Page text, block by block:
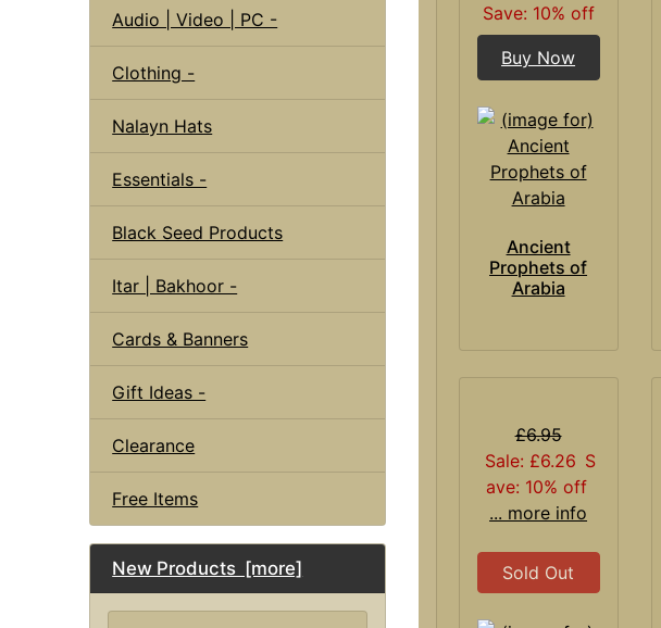
Audio | Video | PC -
Clothing -
Nalayn Hats
Essentials -
Black Seed Products
Itar | Bakhoor -
Cards & Banners
Gift Ideas -
Clearance
Free Items
New Products [more]
Save: 10% off
Buy Now
Ancient
Prophets of
Arabia
£6.95
Sale: £6.26 S
ave: 10% off
... more info
Sold Out